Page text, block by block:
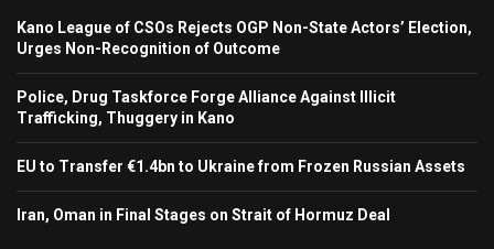
Kano League of CSOs Rejects OGP Non-State Actors’ Election,
Urges Non-Recognition of Outcome
Police, Drug Taskforce Forge Alliance Against Illicit
Trafficking, Thuggery in Kano
EU to Transfer €1.4bn to Ukraine from Frozen Russian Assets
Iran, Oman in Final Stages on Strait of Hormuz Deal